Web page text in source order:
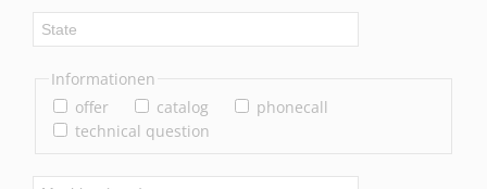
Informationen
offer
catalog
phonecall
technical question